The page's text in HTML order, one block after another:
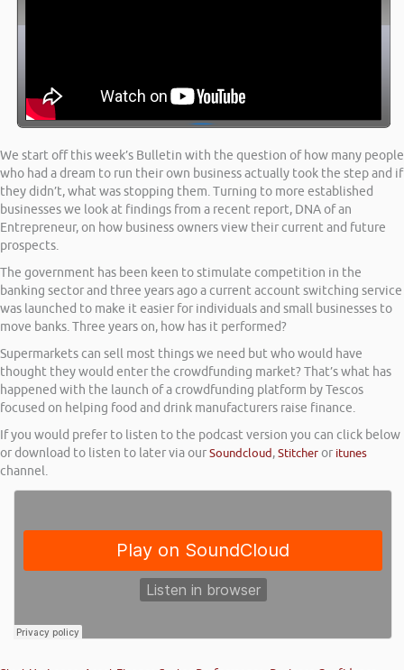
We start off this week’s Bulletin with the question of how many people
who had a dream to run their own business actually took the step and if
they didn’t, what was stopping them. Turning to more established
businesses we look at findings from a recent report, DNA of an
Entrepreneur, on how business owners view their current and future
prospects.
The government has been keen to stimulate competition in the
banking sector and three years ago a current account switching service
was launched to make it easier for individuals and small businesses to
move banks. Three years on, how has it performed?
Supermarkets can sell most things we need but who would have
thought they would enter the crowdfunding market? That’s what has
happened with the launch of a crowdfunding platform by Tescos
focused on helping food and drink manufacturers raise finance.
If you would prefer to listen to the podcast version you can click below
or download to listen to later via ourSoundcloud,Stitcheror itunes
channel.